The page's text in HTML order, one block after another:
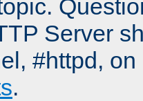
Server
#httpd,
.